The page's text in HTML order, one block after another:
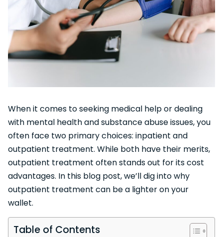
When it comes to seeking medical help or dealing
with mental health and substance abuse issues, you
often face two primary choices: inpatient and
outpatient treatment. While both have their merits,
outpatient treatment often stands out for its cost
advantages. In this blog post, we’ll dig into why
outpatient treatment can be a lighter on your
wallet.
Table of Contents